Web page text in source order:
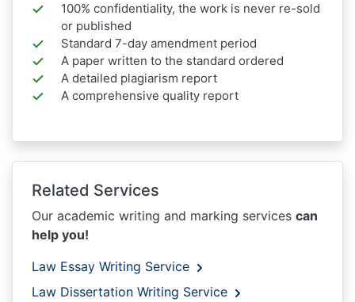
100% confidentiality, the work is never re-sold
or published
Standard 7-day amendment period
A paper written to the standard ordered
A detailed plagiarism report
A comprehensive quality report
Related Services
Our academic writing and marking services can
help you!
Law Essay Writing Service
Law Dissertation Writing Service